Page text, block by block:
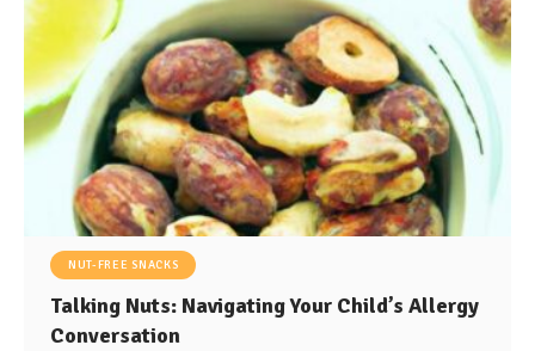
NUT-FREE SNACKS
Talking Nuts: Navigating Your Child’s Allergy
Conversation